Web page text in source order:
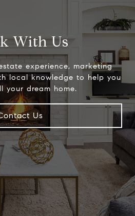
With Us
experience, marketing
local knowledge to help you
your dream home.
Us